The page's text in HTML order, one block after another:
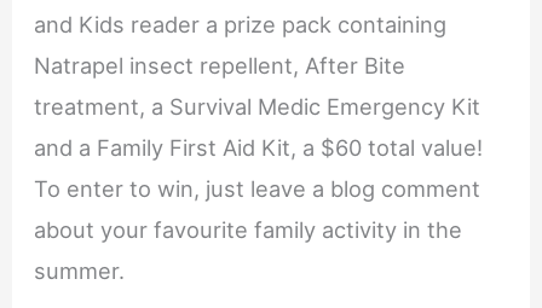
and Kids reader a prize pack containing
Natrapel insect repellent, After Bite
treatment, a Survival Medic Emergency Kit
and a Family First Aid Kit, a $60 total value!
To enter to win, just leave a blog comment
about your favourite family activity in the
summer.